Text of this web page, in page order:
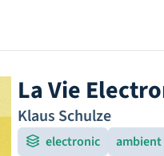
La Vie
Klaus Schulze
electronic ambient